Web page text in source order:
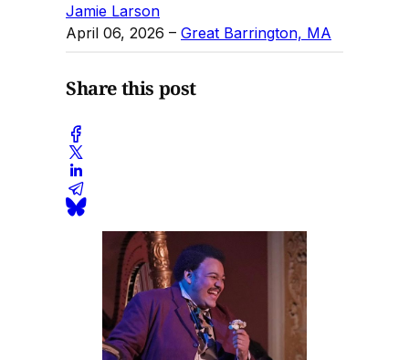
Jamie Larson
April 06, 2026 – Great Barrington, MA
Share this post